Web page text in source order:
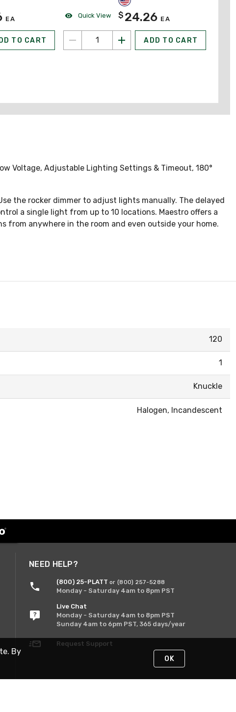
EA
TO CART
Quick View $ 24.26 EA
ADD TO CART
Voltage, Adjustable Lighting Settings & Timeout, 180°
the rocker dimmer to adjust lights manually. The delayed
a single light from up to 10 locations. Maestro offers a
anywhere in the room and even outside your home.
120
1
Knuckle
Halogen, Incandescent
NEED HELP?
(800) 25-PLATT or (800) 257-5288
Monday - Saturday 4am to 8pm PST
Live Chat
Monday - Saturday 4am to 8pm PST
Sunday 4am to 6pm PST, 365 days/year
Request Support
By
OK